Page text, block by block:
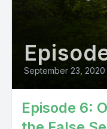
September 23, 2020
Episode 6: